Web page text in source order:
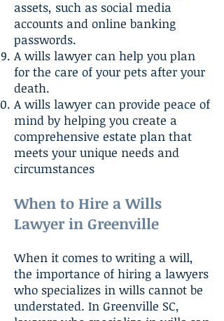
assets, such as social media
accounts and online banking
passwords.
A wills lawyer can help you plan
for the care of your pets after your
death.
A wills lawyer can provide peace of
mind by helping you create a
comprehensive estate plan that
meets your unique needs and
circumstances
When to Hire a Wills
Lawyer in Greenville
When it comes to writing a will,
the importance of hiring a lawyers
who specializes in wills cannot be
understated. In Greenville SC,